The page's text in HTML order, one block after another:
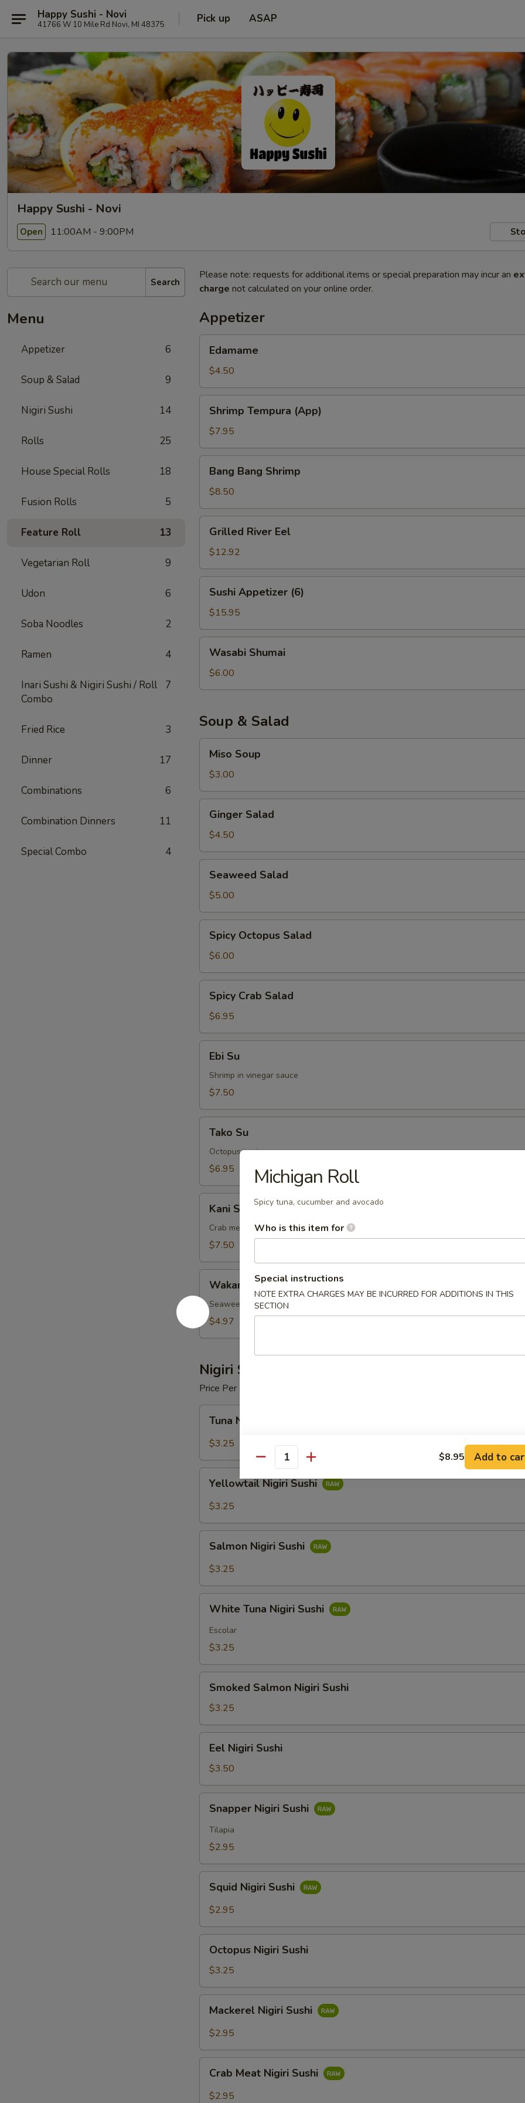
Happy Sushi - Novi
41766 W 10 Mile Rd Novi, MI 48375 Pick up ASAP
Happy Sushi - Novi
Open 11:00AM - 9:00PM
Search
Menu
Appetizer 6
Soup & Salad 9
Nigiri Sushi 14
Rolls 25
House Special Rolls 18
Fusion Rolls 5
Feature Roll 13
Vegetarian Roll 9
Udon 6
Soba Noodles 2
Ramen 4
Inari Sushi & Nigiri Sushi / Roll
Combo
7
Fried Rice 3
Dinner 17
Combinations 6
Combination Dinners 11
Special Combo 4
Please note: requests for additional items or special preparation may incur an
charge not calculated on your online order.
Appetizer
Edamame
$4.50
Tempura
(App)
Shrimp Tempura (App)
$7.95
Bang
Shrimp
Bang Bang Shrimp
$8.50
River
Eel
Grilled River Eel
$12.92
Appetizer
(6)
Sushi Appetizer (6)
$15.95
Shumai
Wasabi Shumai
$6.00
Soup & Salad
Soup
Miso Soup
$3.00
Salad
Ginger Salad
$4.50
Salad
Seaweed Salad
$5.00
Octopus
Salad
Spicy Octopus Salad
$6.00
Crab
Salad
Spicy Crab Salad
$6.95
Ebi Su
Shrimp in vinegar sauce
$7.50
Tako Su
Octopus in vinegar sauce
$6.95
Kani Su
Crab meat in vinegar sauce
$7.50
Wakame Su
Seaweed in vinegar sauce
$4.97
Nigiri Sushi
Price Per Piece
Nigiri
Sushi
Tuna Nigiri Sushi
$3.25
Nigiri
Sushi
Yellowtail Nigiri Sushi
$3.25
Nigiri
Sushi
Salmon Nigiri Sushi
$3.25
Tuna
Nigiri
Sushi
White Tuna Nigiri Sushi
Escolar
$3.25
Salmon
Nigiri
Sushi
Smoked Salmon Nigiri Sushi
$3.25
Nigiri
Sushi
Eel Nigiri Sushi
$3.50
Nigiri
Sushi
Snapper Nigiri Sushi
Tilapia
$2.95
Nigiri
Sushi
Squid Nigiri Sushi
$2.95
Nigiri
Sushi
Octopus Nigiri Sushi
$3.25
Nigiri
Sushi
Mackerel Nigiri Sushi
$2.95
Meat
Nigiri
Crab Meat Nigiri Sushi
$2.95
Michigan Roll
Spicy tuna, cucumber and avocado
Who is this item for
Special instructions
NOTE EXTRA CHARGES MAY BE INCURRED FOR ADDITIONS IN THIS
SECTION
Quantity $8.95 Add to